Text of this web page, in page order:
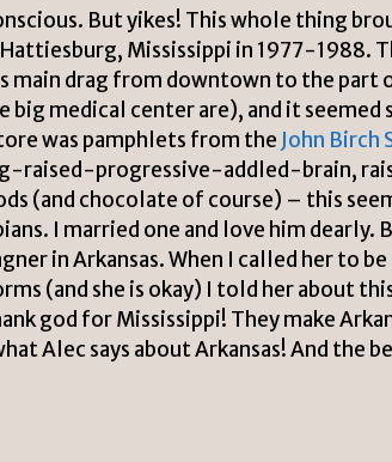
But yikes! This whole thing
Hattiesburg, Mississippi in 1977-1988.
main drag from downtown to the
big medical center are), and it
was pamphlets from the John Birch
raised-progressive-addled-brain,
(and chocolate of course) – this
I married one and love him dearly.
in Arkansas. When I called her to
(and she is okay) I told her about
god for Mississippi! They make
Alec says about Arkansas! And the